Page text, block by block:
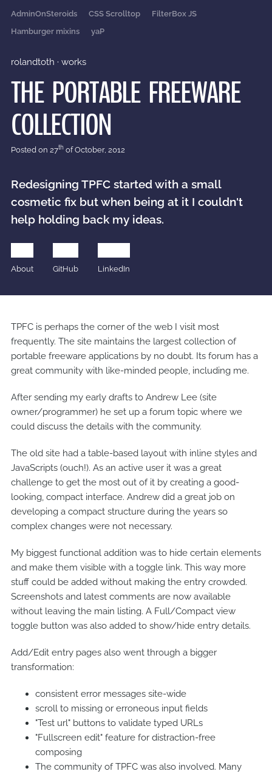
AdminOnSteroids CSS Scrolltop
FilterBox JS
Hamburger mixins
yaP
rolandtoth · works
THE PORTABLE FREEWARE
COLLECTION
Posted on 27thof October, 2012
Redesigning TPFC started with a small
cosmetic fix but when being at it I couldn't
help holding back my ideas.
About GitHub LinkedIn
TPFC is perhaps the corner of the web I visit most
frequently. The site maintains the largest collection of
portable freeware applications by no doubt. Its forum has a
great community with like-minded people, including me.
After sending my early drafts to Andrew Lee (site
owner/programmer) he set up a forum topic where we
could discuss the details with the community.
The old site had a table-based layout with inline styles and
JavaScripts (ouch!). As an active user it was a great
challenge to get the most out of it by creating a good-
looking, compact interface. Andrew did a great job on
developing a compact structure during the years so
complex changes were not necessary.
My biggest functional addition was to hide certain elements
and make them visible with a toggle link. This way more
stuff could be added without making the entry crowded.
Screenshots and latest comments are now available
without leaving the main listing. A Full/Compact view
toggle button was also added to show/hide entry details.
Add/Edit entry pages also went through a bigger
transformation:
consistent error messages site-wide
scroll to missing or erroneous input fields
"Test url" buttons to validate typed URLs
"Fullscreen edit" feature for distraction-free
composing
The community of TPFC was also involved. Many